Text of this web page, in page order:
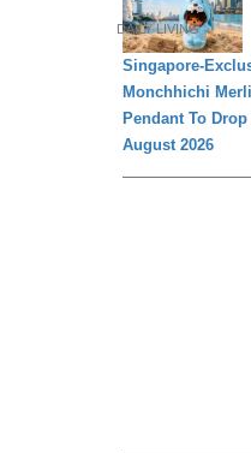
DAILY LIVING
Singapore-
Monchhichi
Pendant To
August 2026